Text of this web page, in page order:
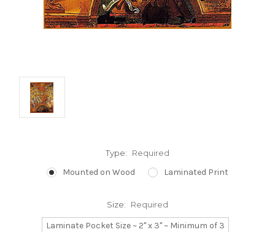
Type: Required
Mounted on Wood Laminated Print
Size: Required
Laminate Pocket Size ~ 2" x 3" ~ Minimum of 3